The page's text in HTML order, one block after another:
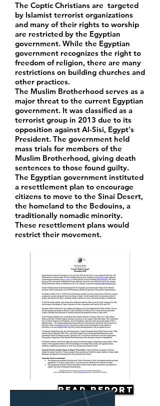
The Coptic Christians are targeted
by Islamist terrorist organizations
and many of their rights to worship
are restricted by the Egyptian
government. While the Egyptian
government recognizes the right to
freedom of religion, there are many
restrictions on building churches and
other practices.
The Muslim Brotherhood serves as a
major threat to the current Egyptian
government. It was classified as a
terrorist group in 2013 due to its
opposition against Al-Sisi, Egypt's
President. The government held
mass trials for members of the
Muslim Brotherhood, giving death
sentences to those found guilty.
The Egyptian government instituted
a resettlement plan to encourage
citizens to move to the Sinai Desert,
the homeland to the Bedouins, a
traditionally nomadic minority.
These resettlement plans would
restrict their movement.
Read Report